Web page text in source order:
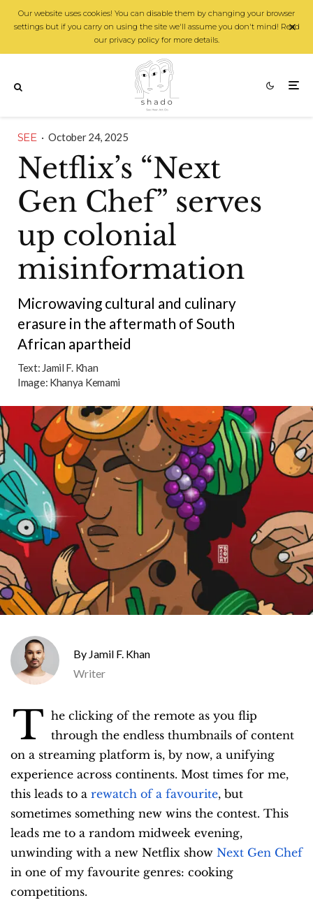
Our website uses cookies! You can disable them by changing your browser
settings but if you carry on using the site we'll assume you don't mind! Read
our privacy policy for more details.
SEE · October 24, 2025
Netflix’s “Next
Gen Chef” serves
up colonial
misinformation
Microwaving cultural and culinary
erasure in the aftermath of South
African apartheid
Text: Jamil F. Khan
Image: Khanya Kemami
Jamil F. Khan
Writer
T he clicking of the remote as you flip
through the endless thumbnails of content
on a streaming platform is, by now, a unifying
experience across continents. Most times for me,
this leads to a rewatch of a favourite, but
sometimes something new wins the contest. This
leads me to a random midweek evening,
unwinding with a new Netflix show Next Gen Chef
in one of my favourite genres: cooking
competitions.